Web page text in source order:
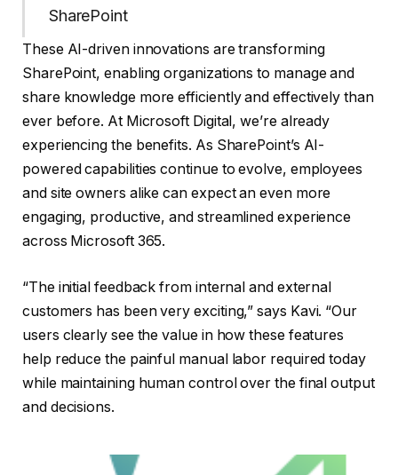
SharePoint
These AI-driven innovations are transforming
SharePoint, enabling organizations to manage and
share knowledge more efficiently and effectively than
ever before. At Microsoft Digital, we’re already
experiencing the benefits. As SharePoint’s AI-
powered capabilities continue to evolve, employees
and site owners alike can expect an even more
engaging, productive, and streamlined experience
across Microsoft 365.
“The initial feedback from internal and external
customers has been very exciting,” says Kavi. “Our
users clearly see the value in how these features
help reduce the painful manual labor required today
while maintaining human control over the final output
and decisions.